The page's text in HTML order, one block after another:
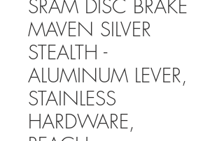
SRAM DISC BRAKE
MAVEN SILVER
STEALTH -
ALUMINUM LEVER,
STAINLESS
HARDWARE,